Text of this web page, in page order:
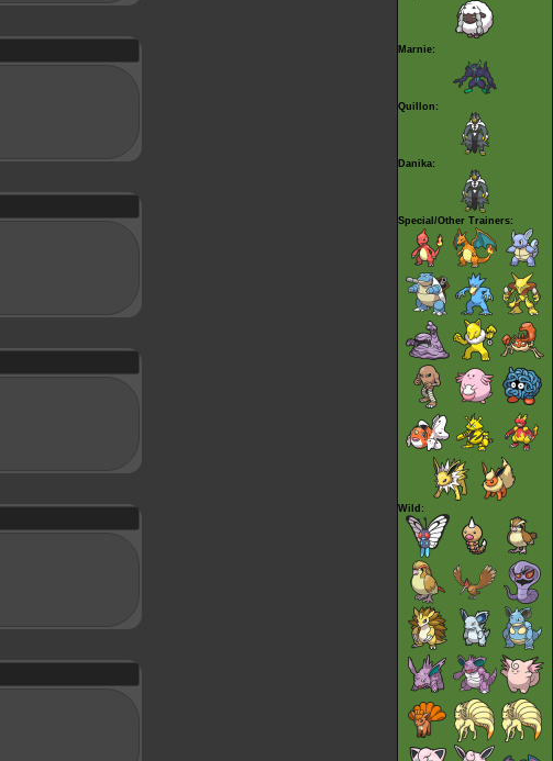
Marnie:
Quillon:
Danika:
Special/Other Trainers:
Wild: